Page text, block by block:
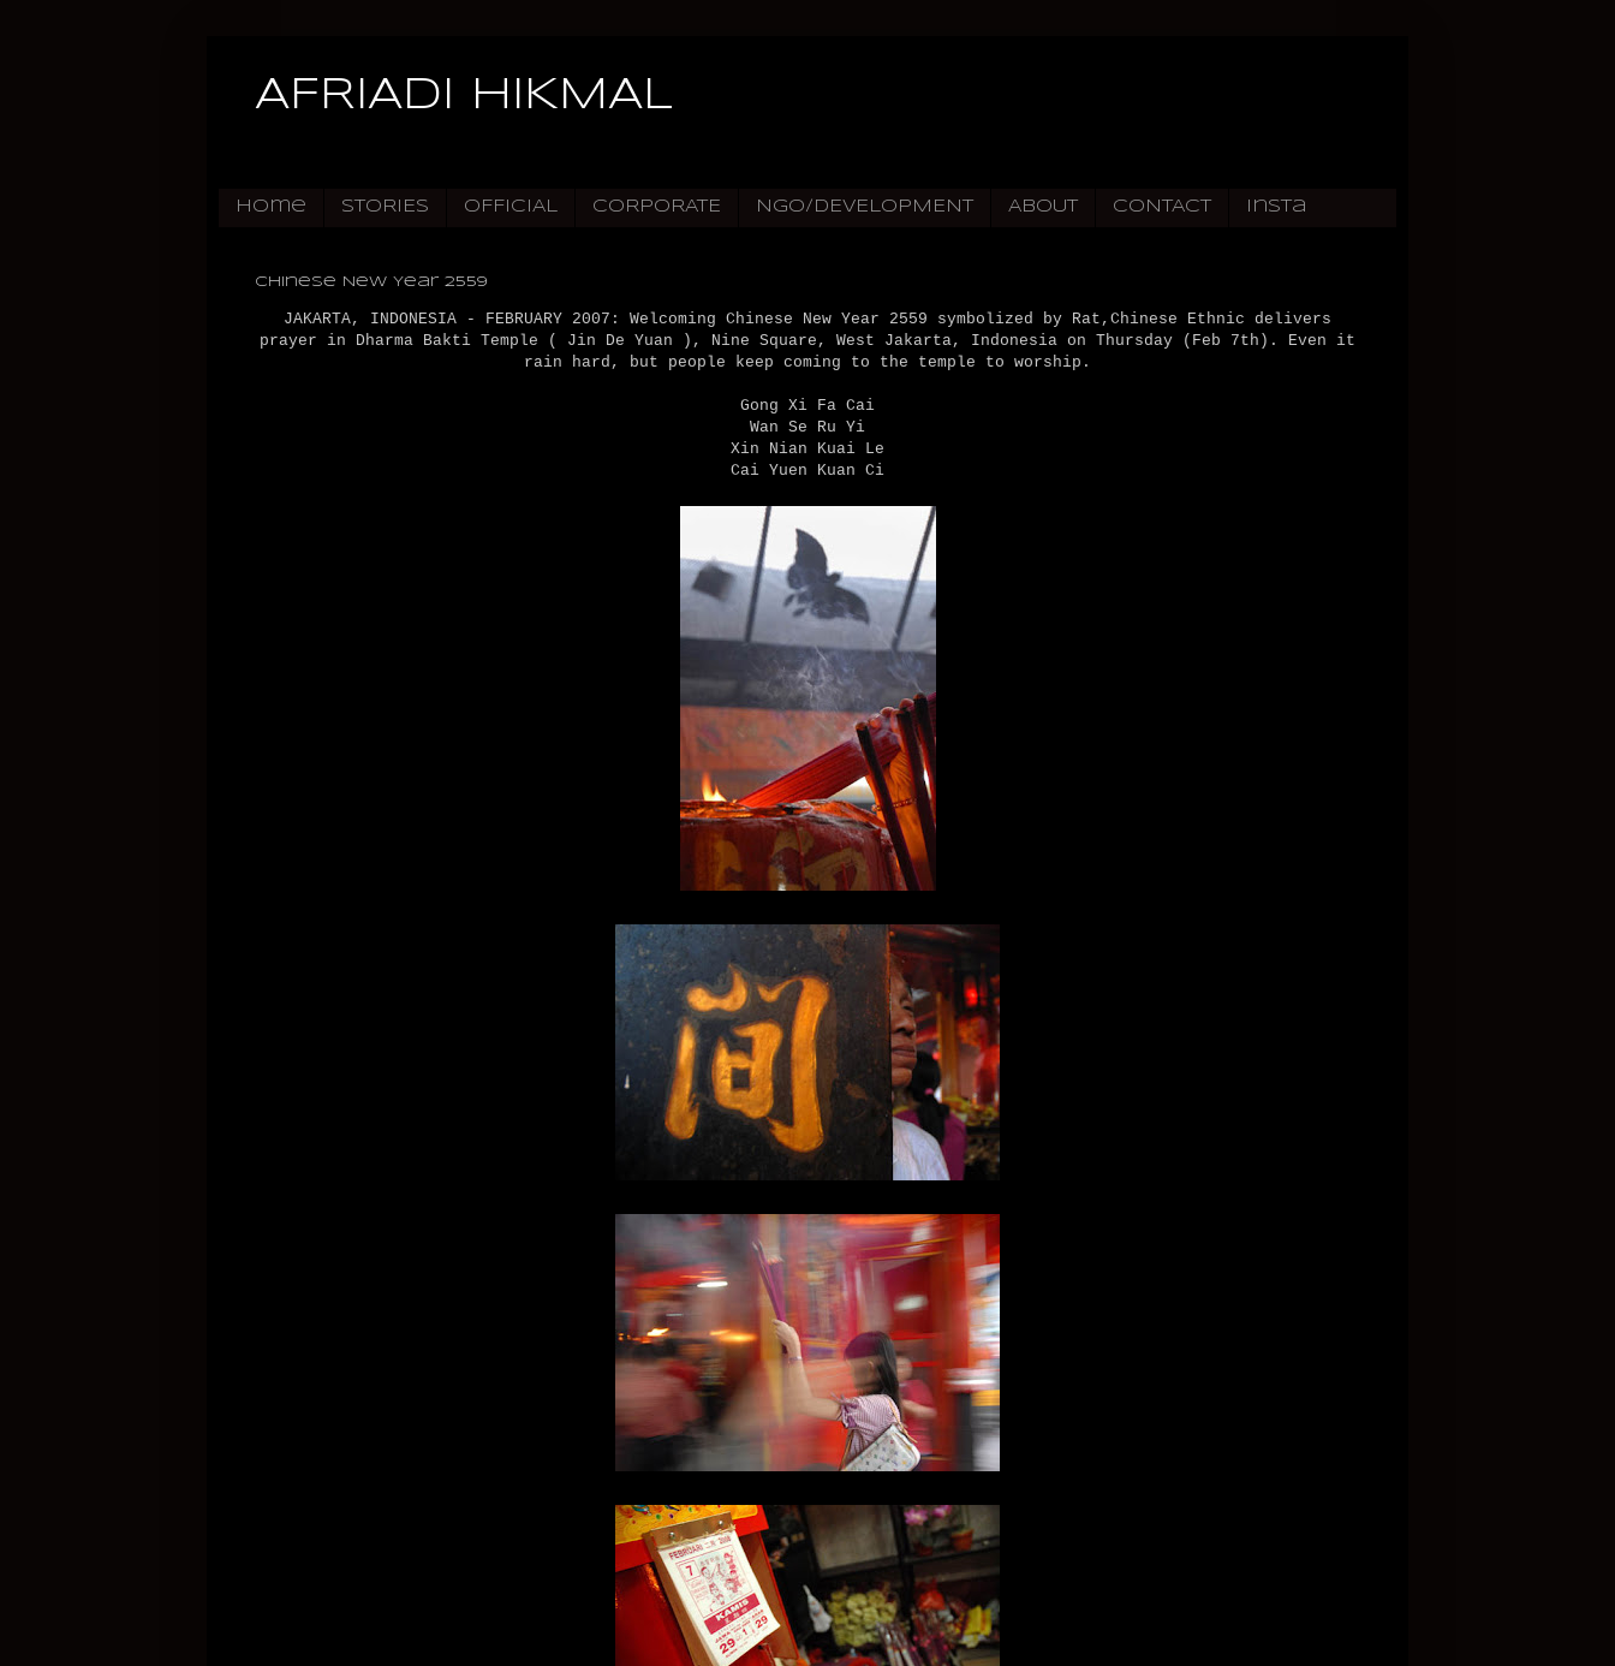
AFRIADI HIKMAL
Home STORIES OFFICIAL CORPORATE NGO/DEVELOPMENT ABOUT CONTACT Insta
Chinese New Year 2559
JAKARTA, INDONESIA - FEBRUARY 2007: Welcoming Chinese New Year 2559 symbolized by Rat,Chinese Ethnic delivers
prayer in Dharma Bakti Temple ( Jin De Yuan ), Nine Square, West Jakarta, Indonesia on Thursday (Feb 7th). Even it
rain hard, but people keep coming to the temple to worship.
Gong Xi Fa Cai
Wan Se Ru Yi
Xin Nian Kuai Le
Cai Yuen Kuan Ci